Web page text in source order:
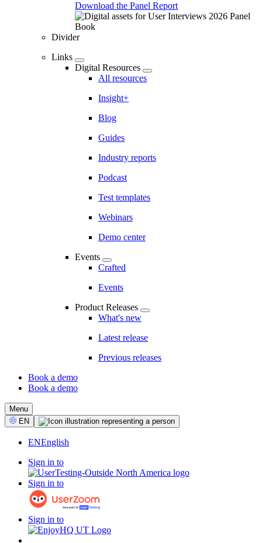
Download the Panel Report
Divider
Links
Digital Resources
All resources
Insight+
Blog
Guides
Industry reports
Podcast
Test templates
Webinars
Demo center
Events
Crafted
Events
Product Releases
What's new
Latest release
Previous releases
CTA
Book a demo
Book a demo
Menu
Select
Language
EN
ENEnglish
Sign in to
Sign in to
Sign in to